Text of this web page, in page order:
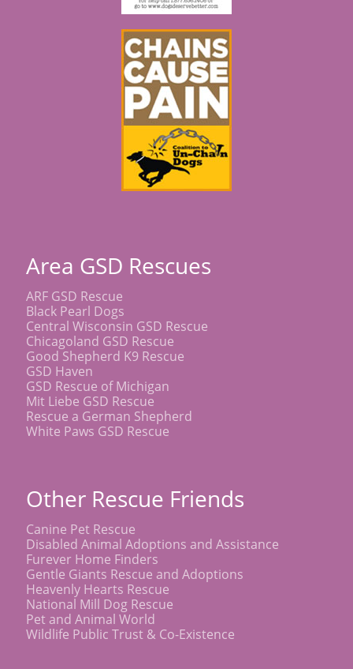
Area GSD Rescues
ARF GSD Rescue
Black Pearl Dogs
Central Wisconsin GSD Rescue
Chicagoland GSD Rescue
Good Shepherd K9 Rescue
GSD Haven
GSD Rescue of Michigan
Mit Liebe GSD Rescue
Rescue a German Shepherd
White Paws GSD Rescue
Other Rescue Friends
Canine Pet Rescue
Disabled Animal Adoptions and Assistance
Furever Home Finders
Gentle Giants Rescue and Adoptions
Heavenly Hearts Rescue
National Mill Dog Rescue
Pet and Animal World
Wildlife Public Trust & Co-Existence